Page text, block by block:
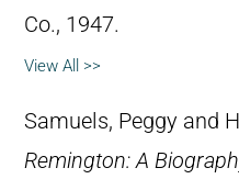
Co., 1947.
View All >>
Samuels, Peggy and
Remington: A